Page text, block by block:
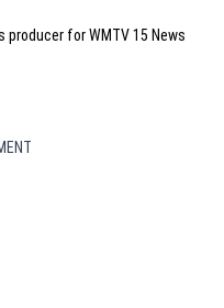
producer for WMTV 15 News